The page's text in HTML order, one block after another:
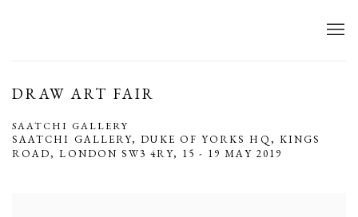
DRAW ART FAIR
SAATCHI GALLERY
SAATCHI GALLERY, DUKE OF YORKS HQ, KINGS
ROAD, LONDON SW3 4RY, 15 - 19 MAY 2019